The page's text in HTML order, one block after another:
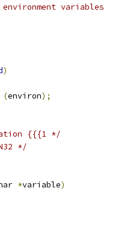
variables
)
(environ);
{{{1 */
*/
*variable)